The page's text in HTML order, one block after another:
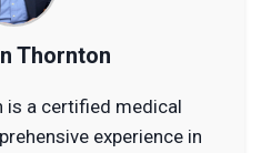
Thornton
is a certified medical
experience in